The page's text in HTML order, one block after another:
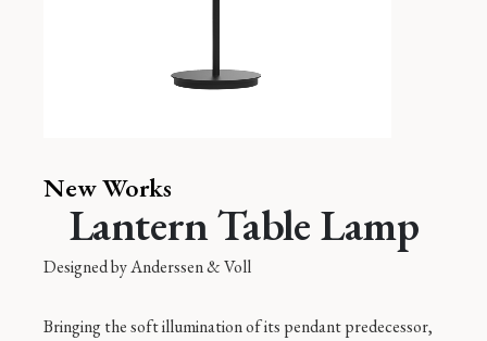
New Works
Lantern Table Lamp
Designed byAnderssen & Voll
Bringing the soft illumination of its pendant predecessor,